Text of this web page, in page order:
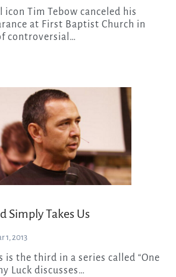
at First Baptist Church in
controversial…
Simply Takes Us
1, 2013
Luck discusses…